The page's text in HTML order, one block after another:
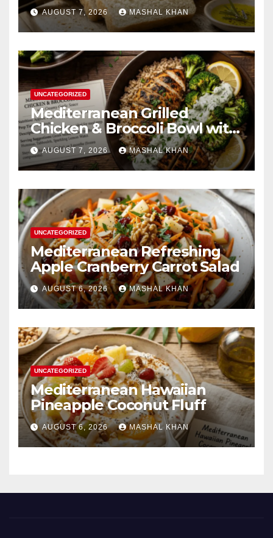
AUGUST 7, 2026 MASHAL KHAN
UNCATEGORIZED
Mediterranean Grilled
Chicken & Broccoli Bowl with
Creamy Garlic Sauce
AUGUST 7, 2026 MASHAL KHAN
UNCATEGORIZED
Mediterranean Refreshing
Apple Cranberry Carrot Salad
AUGUST 6, 2026 MASHAL KHAN
UNCATEGORIZED
Mediterranean Hawaiian
Pineapple Coconut Fluff
AUGUST 6, 2026 MASHAL KHAN